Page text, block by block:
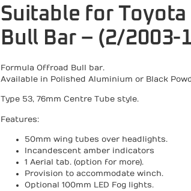
Suitable for Toyota
Bull Bar – (2/2003-
Formula Offroad Bull bar.
Available in Polished Aluminium or Black
Type 53, 76mm Centre Tube style.
Features:
50mm wing tubes over headlights.
Incandescent amber indicators
1 Aerial tab. (option for more).
Provision to accommodate winch.
Optional 100mm LED Fog lights.